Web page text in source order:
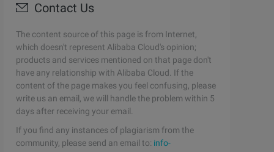
Contact Us
The content source of this page is from Internet,
which doesn't represent Alibaba Cloud's opinion;
products and services mentioned on that page don't
have any relationship with Alibaba Cloud. If the
content of the page makes you feel confusing, please
write us an email, we will handle the problem within 5
days after receiving your email.
If you find any instances of plagiarism from the
community, please send an email to: info-